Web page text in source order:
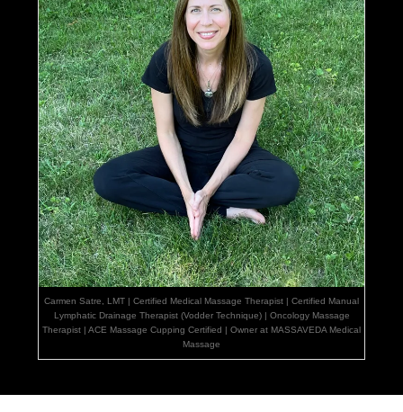
Carmen Satre, LMT | Certified Medical Massage Therapist | Certified Manual
Lymphatic Drainage Therapist (Vodder Technique) | Oncology Massage
Therapist | ACE Massage Cupping Certified | Owner at MASSAVEDA Medical
Massage